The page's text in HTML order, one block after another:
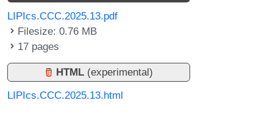
LIPIcs.CCC.2025.13.pdf
Filesize: 0.76 MB
17 pages
HTML (experimental)
LIPIcs.CCC.2025.13.html